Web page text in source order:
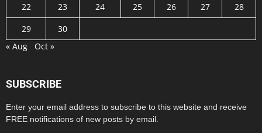
22
23 24 25 26 27
28
29
30
« Aug
Oct »
SUBSCRIBE
Enter your email address to subscribe to this website and receive
FREE notifications of new posts by email.